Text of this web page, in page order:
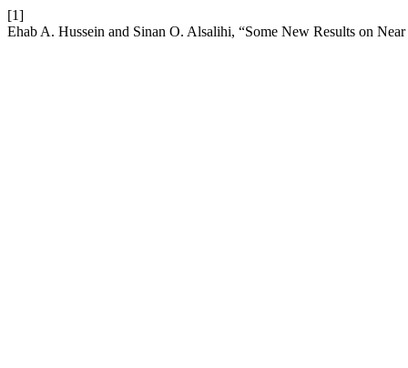
[1]
Ehab A. Hussein and Sinan O. Alsalihi, “Some New Results on